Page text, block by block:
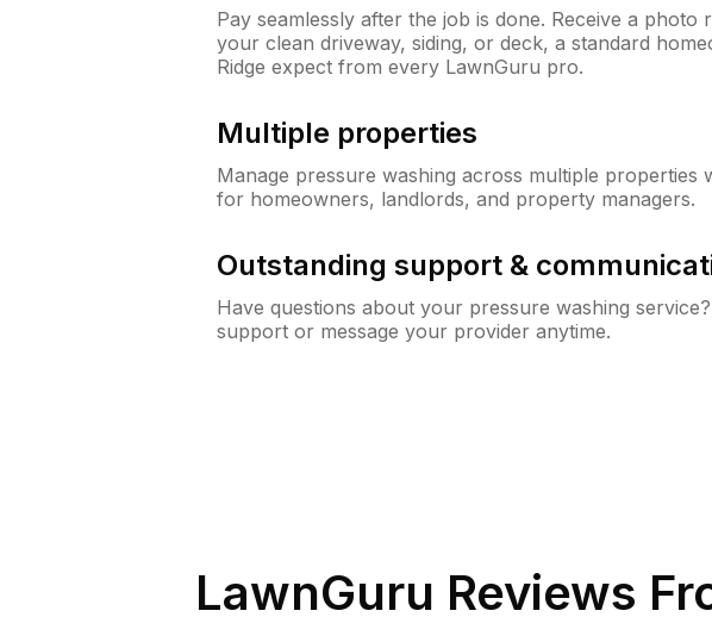
Pay seamlessly after the job is done. Receive a photo
your clean driveway, siding, or deck, a standard
Ridge expect from every LawnGuru pro.
Multiple properties
Manage pressure washing across multiple properties
for homeowners, landlords, and property managers.
Outstanding support &
Have questions about your pressure washing
support or message your provider anytime.
LawnGuru Reviews